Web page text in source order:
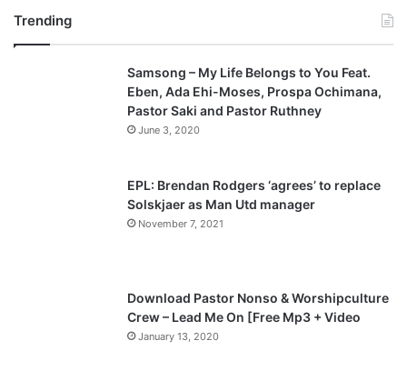
v
i
o
a
g
t
p
a
Trending
Samsong – My Life Belongs to You Feat.
Eben, Ada Ehi-Moses, Prospa Ochimana,
Pastor Saki and Pastor Ruthney
June 3, 2020
EPL: Brendan Rodgers ‘agrees’ to replace
Solskjaer as Man Utd manager
November 7, 2021
Download Pastor Nonso & Worshipculture
Crew – Lead Me On [Free Mp3 + Video
January 13, 2020